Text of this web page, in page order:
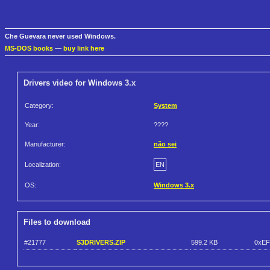
Che Guevara never used Windows.
MS-DOS books — buy link here
Drivers video for Windows 3.x
Category: System
Year: ????
Manufacturer: não sei
Localization: EN
OS: Windows 3.x
Files to download
#21777 S3DRIVERS.ZIP 599.2 KB